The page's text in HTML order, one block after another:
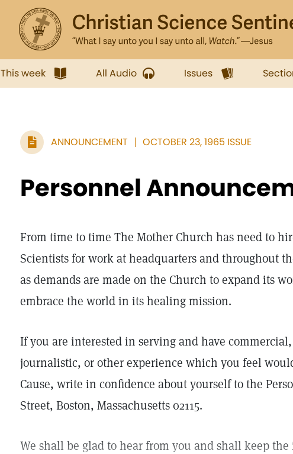
This week All Audio Issues
ANNOUNCEMENT OCTOBER 23, 1965 ISSUE
Personnel
From time to time The Mother Church has need to
Scientists for work at headquarters and throughout
as demands are made on the Church to expand its
embrace the world in its healing mission.
If you are interested in serving and have
journalistic, or other experience which you feel
Cause, write in confidence about yourself to the
Street, Boston, Massachusetts 02115.
We shall be glad to hear from you and shall keep